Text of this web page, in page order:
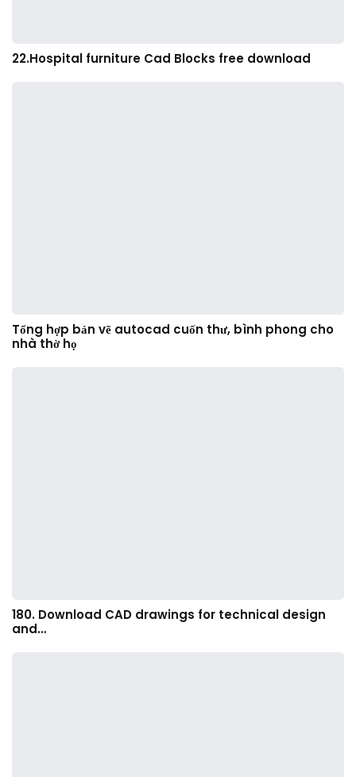
22.Hospital furniture Cad Blocks free download
Tổng hợp bản vẽ autocad cuốn thư, bình phong cho
nhà thờ họ
180. Download CAD drawings for technical design
and…